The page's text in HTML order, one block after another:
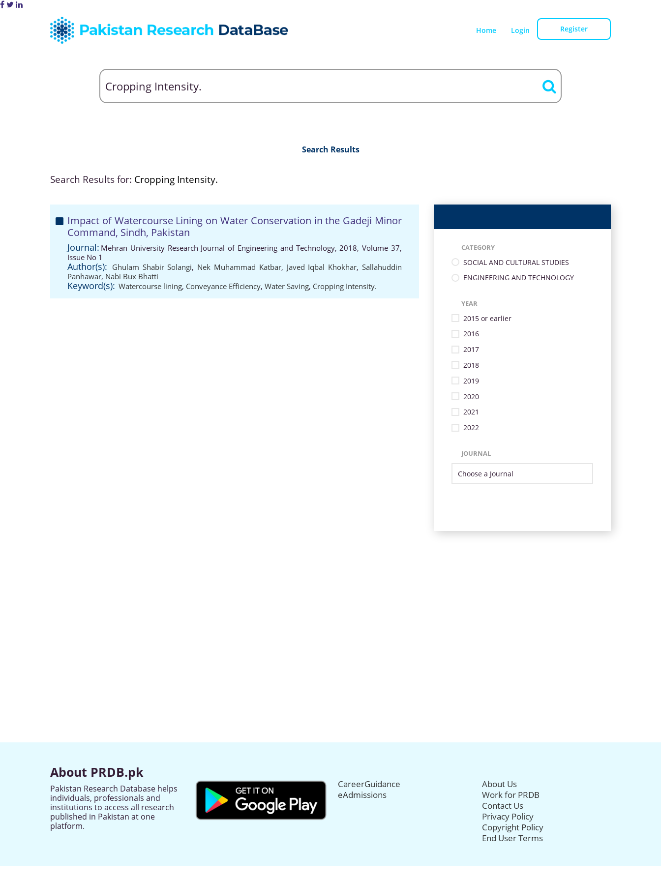
Home Login Register
Search Results
Search Results for: Cropping Intensity.
Impact of Watercourse Lining on Water Conservation in the Gadeji Minor
Command, Sindh, Pakistan
Journal: Mehran University Research Journal of Engineering and Technology, 2018, Volume 37,
Issue No 1
Author(s): Ghulam Shabir Solangi, Nek Muhammad Katbar, Javed Iqbal Khokhar,Sallahuddin
Panhawar, Nabi Bux Bhatti
Keyword(s): Watercourse lining, Conveyance Efficiency, Water Saving, Cropping Intensity.
CATEGORY
SOCIAL AND CULTURAL STUDIES
ENGINEERING AND TECHNOLOGY
YEAR
2015 or earlier
2016
2017
2018
2019
2020
2021
2022
JOURNAL
About PRDB.pk
Pakistan Research Database helps
individuals, professionals and
institutions to access all research
published in Pakistan at one
platform.
CareerGuidance
eAdmissions
About Us
Work for PRDB
Contact Us
Privacy Policy
Copyright Policy
End User Terms